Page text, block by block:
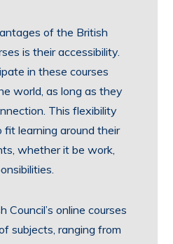
of the British
is their accessibility.
in these courses
world, as long as they
This flexibility
fit learning around their
whether it be work,
Council’s online courses
subjects, ranging from